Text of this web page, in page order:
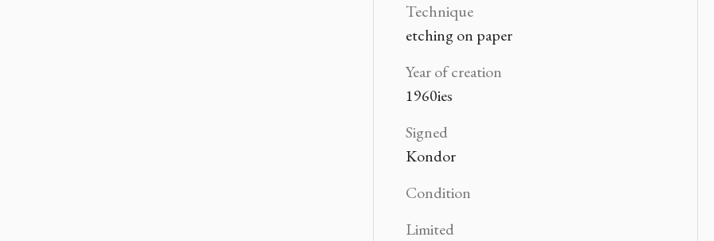
Technique
etching on paper
Year of creation
1960ies
Signed
Kondor
Condition
Limited